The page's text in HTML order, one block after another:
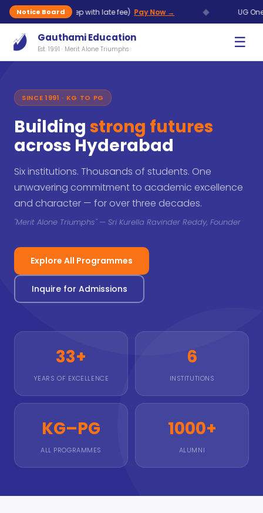
Notice Board
Aug (7 Sep with late fee) Pay Now → ◆ UG One Time
Gauthami Education
Est. 1991 · Merit Alone Triumphs ☰
SINCE 1991 · KG TO PG
Building strong futures
across Hyderabad
Six institutions. Thousands of students. One
unwavering commitment to academic excellence
and character — for over three decades.
"Merit Alone Triumphs" — Sri Kurella Ravinder Reddy, Founder
Explore All Programmes
Inquire for Admissions
33+
YEARS OF EXCELLENCE
6
INSTITUTIONS
KG–PG
ALL PROGRAMMES
1000+
ALUMNI